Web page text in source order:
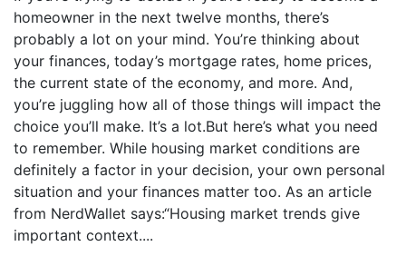
homeowner in the next twelve months, there’s
probably a lot on your mind. You’re thinking about
your finances, today’s mortgage rates, home prices,
the current state of the economy, and more. And,
you’re juggling how all of those things will impact the
choice you’ll make. It’s a lot.But here’s what you need
to remember. While housing market conditions are
definitely a factor in your decision, your own personal
situation and your finances matter too. As an article
from NerdWallet says:“Housing market trends give
important context....